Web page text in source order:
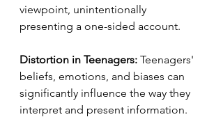
viewpoint, unintentionally
presenting a one-sided account.
Distortion in Teenagers: Teenagers'
beliefs, emotions, and biases can
significantly influence the way they
interpret and present information.